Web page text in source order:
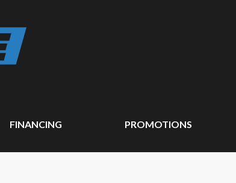
FINANCING PROMOTIONS